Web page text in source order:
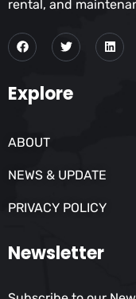
rental, and
Explore
ABOUT
NEWS & UPDATE
PRIVACY POLICY
Newsletter